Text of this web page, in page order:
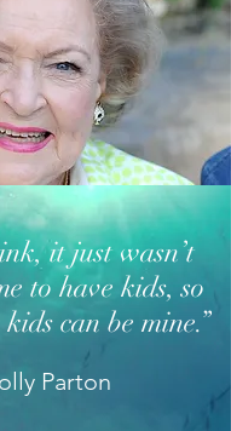
it just wasn’t
to have kids, so
kids can be mine.”
Parton